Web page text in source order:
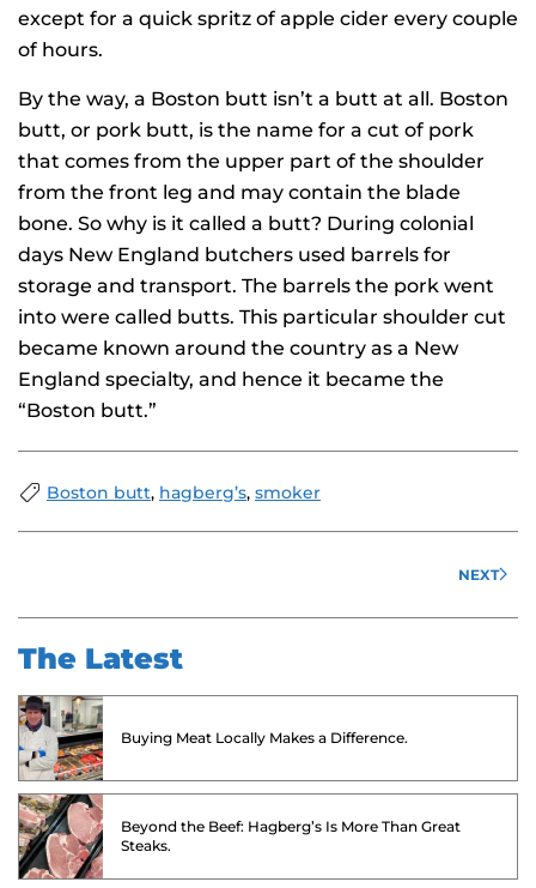
except for a quick spritz of apple cider every couple
of hours.
By the way, a Boston butt isn’t a butt at all. Boston
butt, or pork butt, is the name for a cut of pork
that comes from the upper part of the shoulder
from the front leg and may contain the blade
bone. So why is it called a butt? During colonial
days New England butchers used barrels for
storage and transport. The barrels the pork went
into were called butts. This particular shoulder cut
became known around the country as a New
England specialty, and hence it became the
“Boston butt.”
Boston butt, hagberg’s, smoker
NEXT
The Latest
Buying Meat Locally Makes a Difference.
Beyond the Beef: Hagberg’s Is More Than Great
Steaks.